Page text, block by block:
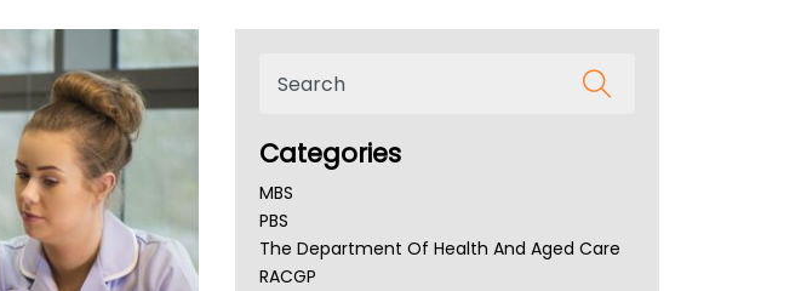
Categories
MBS
PBS
The Department Of Health And Aged Care
RACGP